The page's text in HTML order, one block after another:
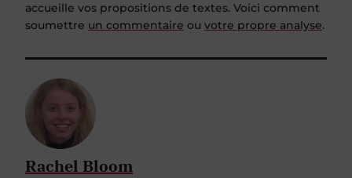
accueille vos propositions de textes. Voici comment
soumettre un commentaire ou votre propre analyse.
Rachel Bloom